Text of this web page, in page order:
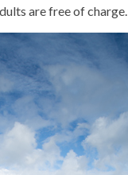
are free of charge.